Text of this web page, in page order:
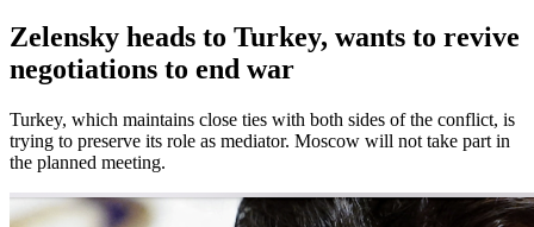
Zelensky heads to Turkey, wants to revive
negotiations to end war
Turkey, which maintains close ties with both sides of the conflict, is
trying to preserve its role as mediator. Moscow will not take part in
the planned meeting.